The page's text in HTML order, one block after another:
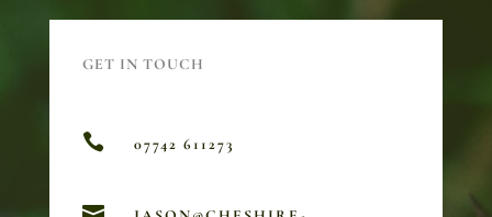
GET IN TOUCH
 07742 611273
